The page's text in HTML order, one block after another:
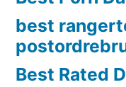
best
Best Rated